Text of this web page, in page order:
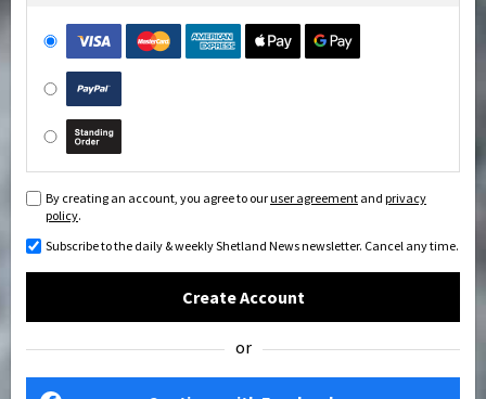
By creating an account, you agree to ouruser agreement and privacy
policy.
Subscribe to the daily & weekly Shetland News newsletter. Cancel any time.
Create Account
or